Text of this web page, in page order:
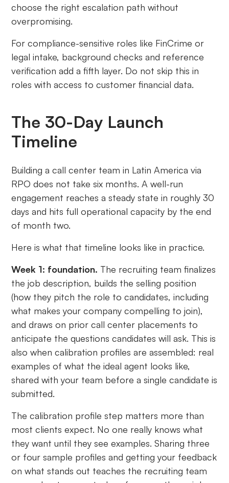
choose the right escalation path without
overpromising.
For compliance-sensitive roles like FinCrime or
legal intake, background checks and reference
verification add a fifth layer. Do not skip this in
roles with access to customer financial data.
The 30-Day Launch
Timeline
Building a call center team in Latin America via
RPO does not take six months. A well-run
engagement reaches a steady state in roughly 30
days and hits full operational capacity by the end
of month two.
Here is what that timeline looks like in practice.
Week 1: foundation. The recruiting team finalizes
the job description, builds the selling position
(how they pitch the role to candidates, including
what makes your company compelling to join),
and draws on prior call center placements to
anticipate the questions candidates will ask. This is
also when calibration profiles are assembled: real
examples of what the ideal agent looks like,
shared with your team before a single candidate is
submitted.
The calibration profile step matters more than
most clients expect. No one really knows what
they want until they see examples. Sharing three
or four sample profiles and getting your feedback
on what stands out teaches the recruiting team